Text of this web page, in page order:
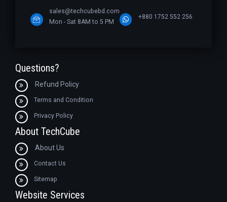
sales@techcubebd.com
Mon - Sat 8AM to 5 PM
+880 1752 552 256
Questions?
Refund Policy
Terms and Condition
Privacy Policy
About TechCube
About Us
Contact Us
Sitemap
Website Services